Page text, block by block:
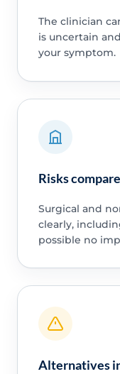
The clinician
is uncertain
your symptom.
Risks
Surgical and
clearly,
possible no
Alternatives